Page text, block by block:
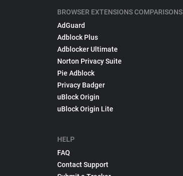
BROWSER EXTENSIONS COMPARISONS
AdGuard
Adblock Plus
Adblocker Ultimate
Norton Privacy Suite
Pie Adblock
Privacy Badger
uBlock Origin
uBlock Origin Lite
HELP
FAQ
Contact Support